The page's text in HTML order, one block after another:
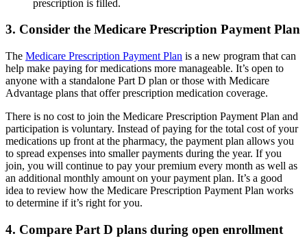
prescription is filled.
3. Consider the Medicare Prescription Payment Plan
The Medicare Prescription Payment Plan is a new program that can
help make paying for medications more manageable. It’s open to
anyone with a standalone Part D plan or those with Medicare
Advantage plans that offer prescription medication coverage.
There is no cost to join the Medicare Prescription Payment Plan and
participation is voluntary. Instead of paying for the total cost of your
medications up front at the pharmacy, the payment plan allows you
to spread expenses into smaller payments during the year. If you
join, you will continue to pay your premium every month as well as
an additional monthly amount on your payment plan. It’s a good
idea to review how the Medicare Prescription Payment Plan works
to determine if it’s right for you.
4. Compare Part D plans during open enrollment